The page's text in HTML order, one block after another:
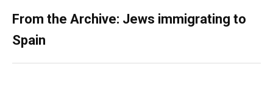
From the Archive: Jews immigrating to
Spain